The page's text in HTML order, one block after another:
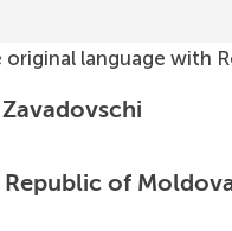
language with
of